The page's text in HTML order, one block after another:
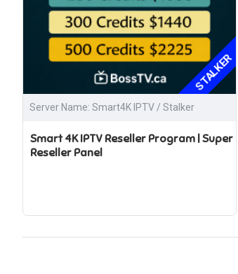
STALKER
Server Name: Smart4K IPTV / Stalker
Smart 4K IPTV Reseller Program | Super
Reseller Panel